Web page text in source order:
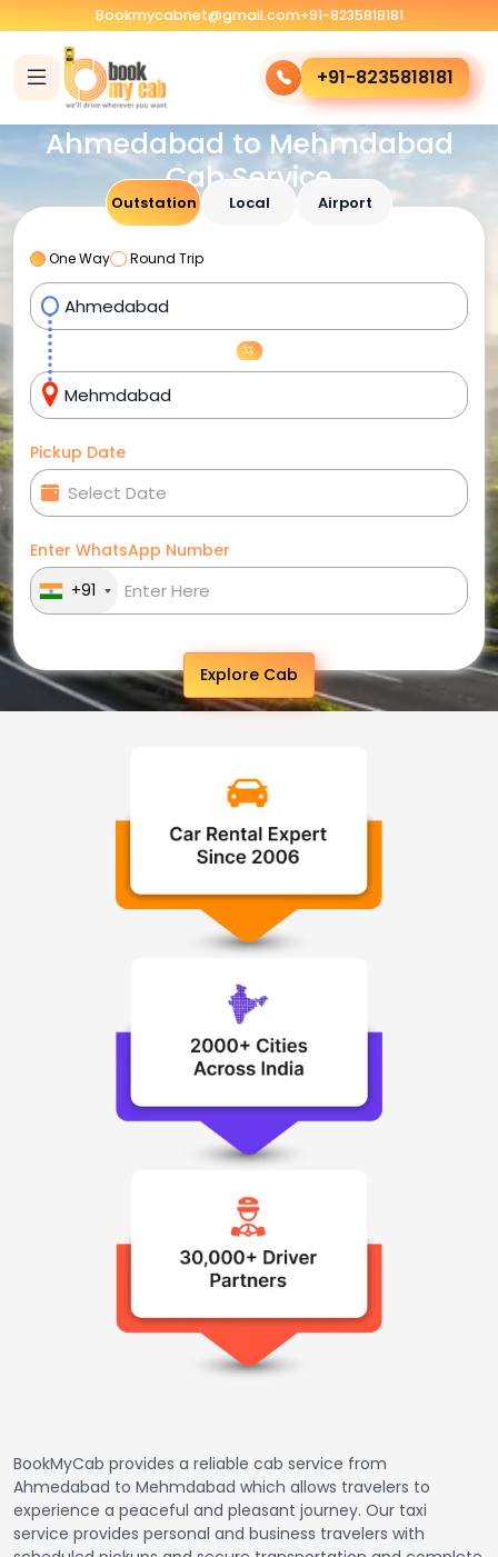
Bookmycabnet@gmail.com+91-8235818181
+91-8235818181
Ahmedabad to Mehmdabad
Cab Service
Outstation Local Airport
One Way Round Trip
Pickup Date
Enter WhatsApp Number
+91
Explore Cab
BookMyCab provides a reliable cab service from
Ahmedabad to Mehmdabad which allows travelers to
experience a peaceful and pleasant journey. Our taxi
service provides personal and business travelers with